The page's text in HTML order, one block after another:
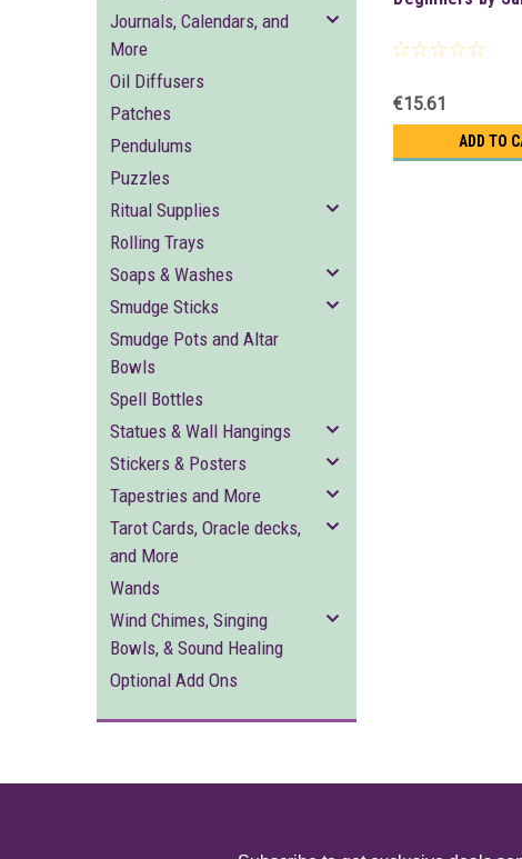
Journals, Calendars, and
More
Oil Diffusers
Patches
Pendulums
Puzzles
Ritual Supplies
Rolling Trays
Soaps & Washes
Smudge Sticks
Smudge Pots and Altar
Bowls
Spell Bottles
Statues & Wall Hangings
Stickers & Posters
Tapestries and More
Tarot Cards, Oracle decks,
and More
Wands
Wind Chimes, Singing
Bowls, & Sound Healing
Optional Add Ons
€15.61
ADD TO